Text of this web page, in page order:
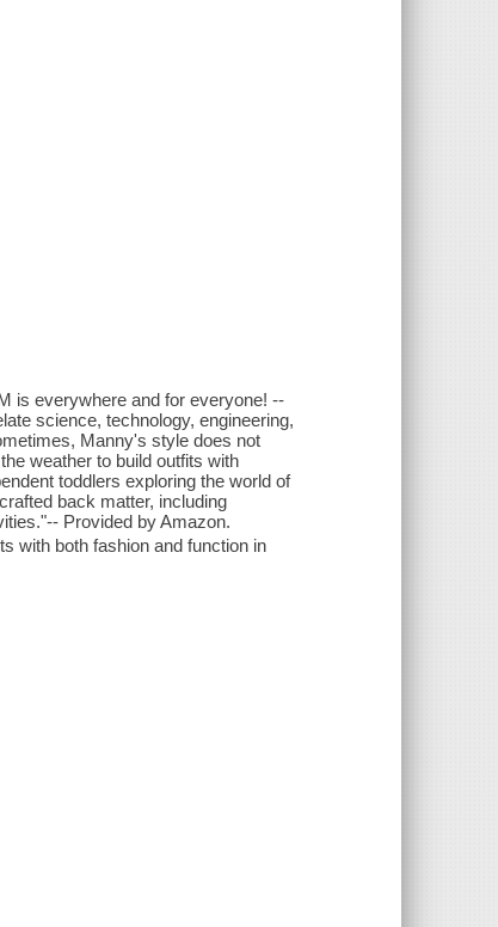
is everywhere and for everyone! --
science, technology, engineering,
Manny's style does not
weather to build outfits with
toddlers exploring the world of
back matter, including
Provided by Amazon.
with both fashion and function in